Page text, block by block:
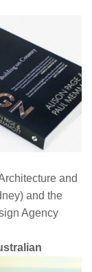
and
and the
Agency